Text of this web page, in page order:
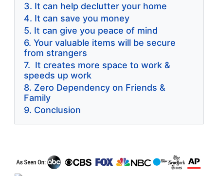
It can help declutter your home
It can save you money
It can give you peace of mind
Your valuable items will be secure
from strangers
It creates more space to work &
speeds up work
Zero Dependency on Friends &
Family
Conclusion